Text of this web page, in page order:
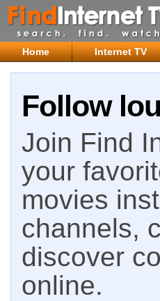
Home Internet TV
Follow
Join Find
your
movies
channels,
discover
online.